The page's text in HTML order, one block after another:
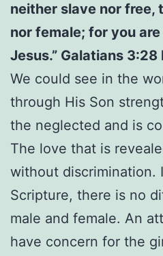
neither slave nor free,
nor female; for you
Jesus.” Galatians 3:28
We could see in the
through His Son
the neglected and is
The love that is
without discrimination.
Scripture, there is no
male and female. An
have concern for the